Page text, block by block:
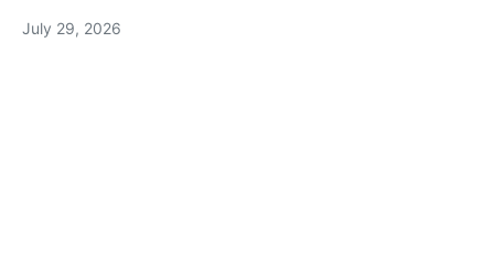
July 29, 2026